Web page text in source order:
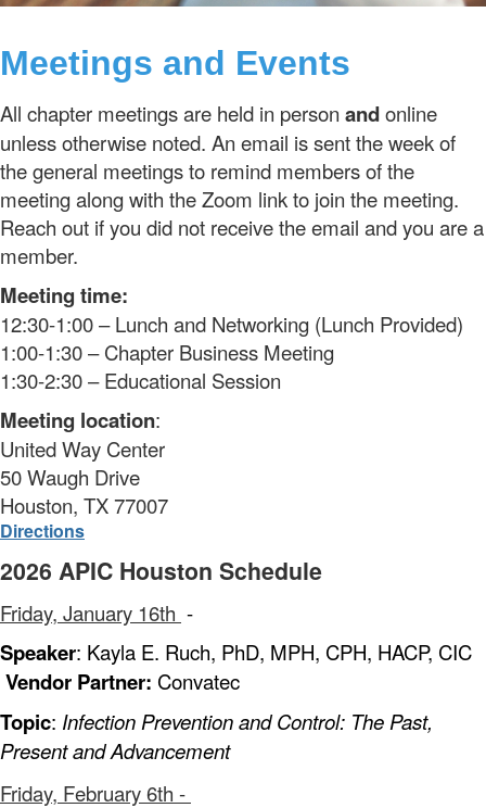
Meetings and Events
All chapter meetings are held in person andonline
unless otherwise noted. An email is sent the week of
the general meetings to remind members of the
meeting along with the Zoom link to join the meeting.
Reach out if you did not receive the email and you are a
member.
Meeting time:
12:30-1:00 – Lunch and Networking (Lunch Provided)
1:00-1:30 – Chapter Business Meeting
1:30-2:30 – Educational Session
Meeting location:
United Way Center
50 Waugh Drive
Houston, TX 77007
Directions
2026 APIC Houston Schedule
Friday, January 16th -
Speaker: Kayla E. Ruch, PhD, MPH, CPH, HACP, CIC
Vendor Partner: Convatec
Topic: Infection Prevention and Control: The Past,
Present and Advancement
Friday, February 6th -